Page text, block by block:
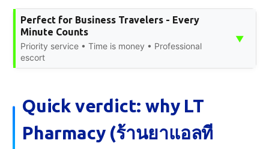
Perfect for Business Travelers - Every
Minute Counts
Priority service • Time is money • Professional
escort
▼
Quick verdict: why LT
Pharmacy (ร้านยาแอลที